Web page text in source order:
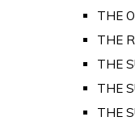
THE
THE
THE
THE
THE